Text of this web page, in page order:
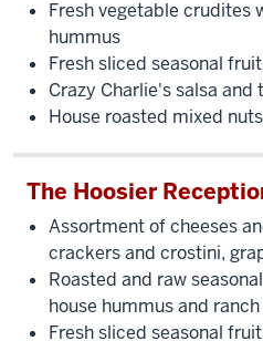
Fresh vegetable crudites
hummus
Fresh sliced seasonal
Crazy Charlie's salsa
House roasted mixed nuts
The Hoosier
Assortment of cheeses
crackers and crostini,
Roasted and raw
house hummus and ranch
Fresh sliced seasonal